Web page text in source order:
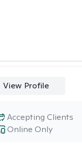
View Profile
Online Only
Accepting Clients